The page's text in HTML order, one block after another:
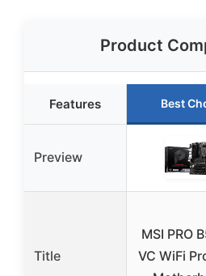
Product
Features Best
Preview
Title
MSI PRO
VC WiFi